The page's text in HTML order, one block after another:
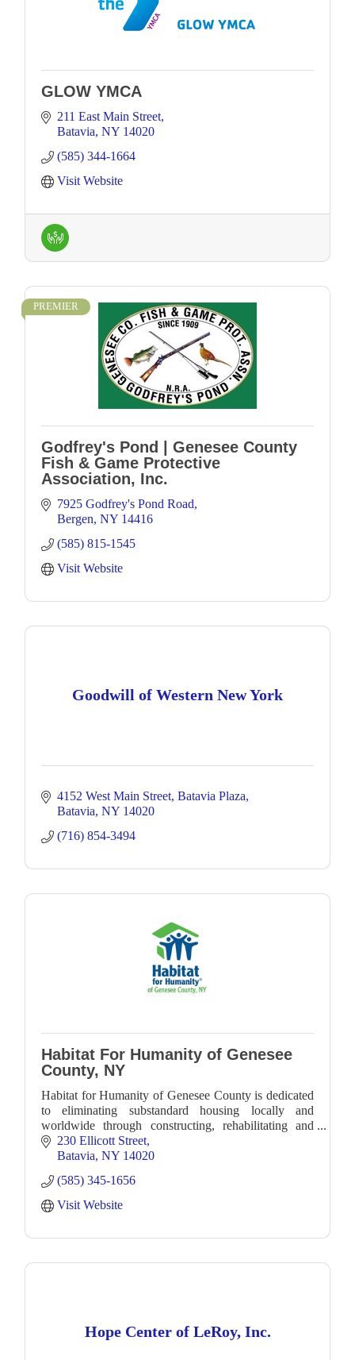
GLOW YMCA
211 East Main Street
Batavia NY 14020
(585) 344-1664
Visit Website
PREMIER
Godfrey's Pond | Genesee County
Fish & Game Protective
Association, Inc.
7925 Godfrey's Pond Road
Bergen NY 14416
(585) 815-1545
Visit Website
Goodwill of Western New York
4152 West Main Street Batavia Plaza
Batavia NY 14020
(716) 854-3494
Habitat For Humanity of Genesee
County, NY
Habitat for Humanity of Genesee County is dedicated
to eliminating substandard housing locally and
worldwide through constructing, rehabilitating and
preserving homes.
230 Ellicott Street
Batavia NY 14020
(585) 345-1656
Visit Website
Hope Center of LeRoy, Inc.